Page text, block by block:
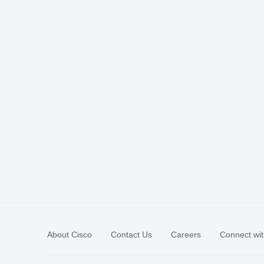
About Cisco Contact Us Careers Connect